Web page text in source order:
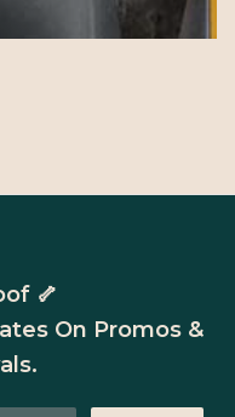
🦴
On Promos &